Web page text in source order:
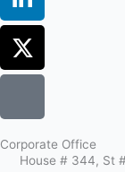
Corporate Office
House # 344, St